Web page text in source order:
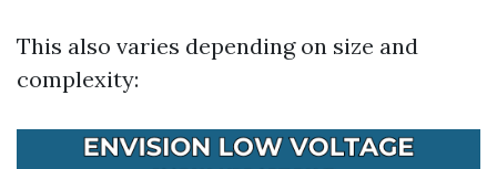
This also varies depending on size and
complexity: